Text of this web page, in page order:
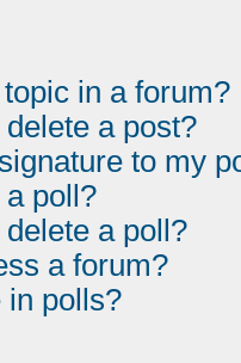
in a forum?
a post?
to my
poll?
a poll?
a forum?
in polls?